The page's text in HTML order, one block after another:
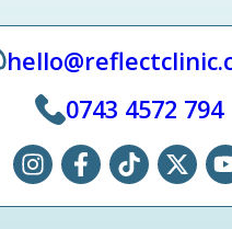
0743 4572 794